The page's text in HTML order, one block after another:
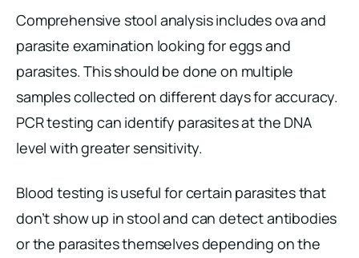
Comprehensive stool analysis includes ova and
parasite examination looking for eggs and
parasites. This should be done on multiple
samples collected on different days for accuracy.
PCR testing can identify parasites at the DNA
level with greater sensitivity.
Blood testing is useful for certain parasites that
don’t show up in stool and can detect antibodies
or the parasites themselves depending on the